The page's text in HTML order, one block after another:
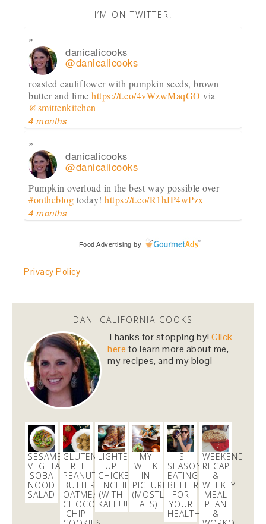
I’M ON TWITTER!
danicalicooks
@danicalicooks
roasted cauliflower with pumpkin seeds, brown
butter and limehttps://t.co/4vWzwMaqGO via
@smittenkitchen
4 months
danicalicooks
@danicalicooks
Pumpkin overload in the best way possible over
#ontheblog today!https://t.co/R1hJP4wPzx
4 months
danicalicooks
@HillaryClinton
4 months
danicalicooks
@danicalicooks
I love Carrie from
continued persistence in helping me bring
@Aeromexicoto justice!
5 months
danicalicooks
@danicalicooks
Join me on the green carpet at the
@TechCrunch
10th Annual #CrunchiesAwards! Get your tix here
https://t.co/loGOp6tV6a
Food Advertising by
Privacy Policy
DANI CALIFORNIA COOKS
Thanks for stopping by!Click
here to learn more about me,
my recipes, and my blog!
SESAME
VEGETABLE
SOBA
NOODLE
SALAD
GLUTEN
FREE
PEANUT
BUTTER
OATMEAL
CHOCOLATE
CHIP
LIGHTENED
UP
CHICKEN
ENCHILADAS
(WITH
KALE!!!!!!!)
MY
WEEK
IN
PICTURES
(MOSTLY
EATS)
IS
SEASONAL
EATING
BETTER
FOR
YOUR
HEALTH?
WEEKEND
RECAP
&
WEEKLY
MEAL
PLAN
&